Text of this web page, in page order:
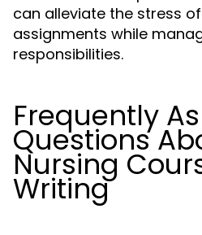
can alleviate the stress
assignments while
responsibilities.
Frequently
Questions
Nursing
Writing